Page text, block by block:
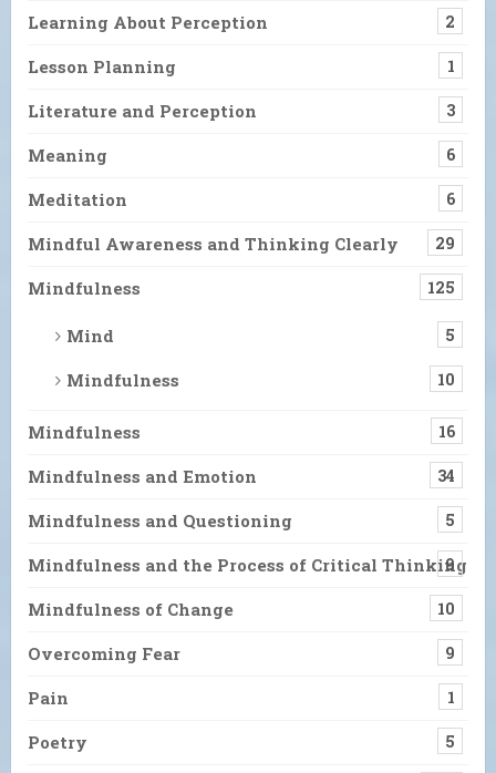
Learning About Perception 2
Lesson Planning 1
Literature and Perception 3
Meaning 6
Meditation 6
Mindful Awareness and Thinking Clearly 29
Mindfulness 125
Mind 5
Mindfulness 10
Mindfulness 16
Mindfulness and Emotion 34
Mindfulness and Questioning 5
Mindfulness and the Process of Critical Thinking
9
Mindfulness of Change 10
Overcoming Fear 9
Pain 1
Poetry 5